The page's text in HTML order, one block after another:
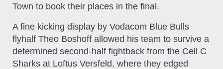
Town to book their places in the final.
A fine kicking display by Vodacom Blue Bulls
flyhalf Theo Boshoff allowed his team to survive a
determined second-half fightback from the Cell C
Sharks at Loftus Versfeld, where they edged